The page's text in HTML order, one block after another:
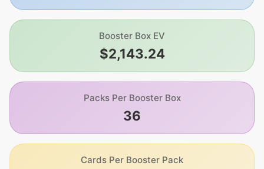
Booster Box EV
$2,143.24
Packs Per Booster Box
36
Cards Per Booster Pack